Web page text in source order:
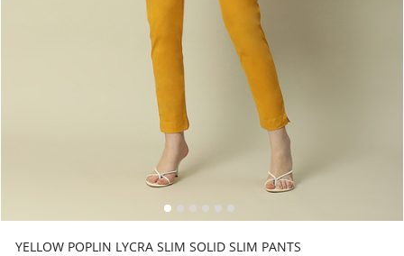
YELLOW POPLIN LYCRA SLIM SOLID SLIM PANTS